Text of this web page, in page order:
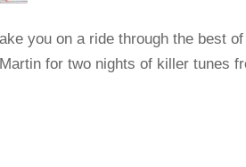
you on a ride through the best
for two nights of killer tunes